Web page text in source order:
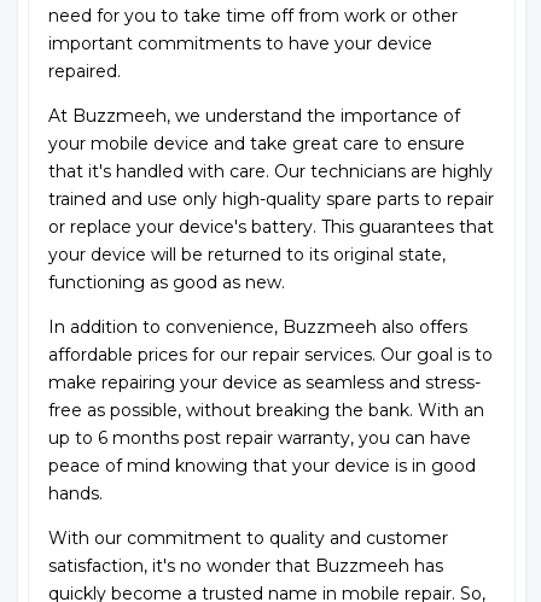
need for you to take time off from work or other
important commitments to have your device
repaired.
At Buzzmeeh, we understand the importance of
your mobile device and take great care to ensure
that it's handled with care. Our technicians are highly
trained and use only high-quality spare parts to repair
or replace your device's battery. This guarantees that
your device will be returned to its original state,
functioning as good as new.
In addition to convenience, Buzzmeeh also offers
affordable prices for our repair services. Our goal is to
make repairing your device as seamless and stress-
free as possible, without breaking the bank. With an
up to 6 months post repair warranty, you can have
peace of mind knowing that your device is in good
hands.
With our commitment to quality and customer
satisfaction, it's no wonder that Buzzmeeh has
quickly become a trusted name in mobile repair. So,